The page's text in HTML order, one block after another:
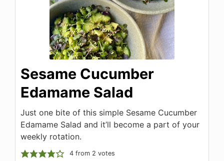
Sesame Cucumber
Edamame Salad
Just one bite of this simple Sesame Cucumber
Edamame Salad and it’ll become a part of your
weekly rotation.
4from 2 votes